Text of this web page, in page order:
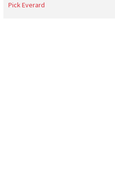
Pick Everard